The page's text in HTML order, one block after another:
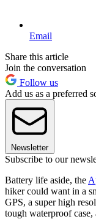
Email
Share this article
Join the conversation
Follow us
Add us as a preferred
Newsletter
Subscribe to our
Battery life aside, the
hiker could want in a
GPS, a super high
tough waterproof